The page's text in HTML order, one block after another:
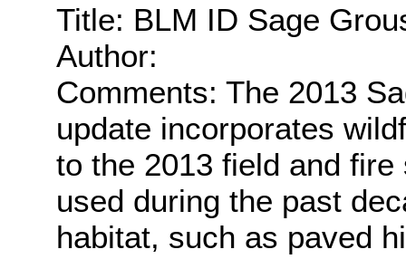
Title: BLM ID Sage
Author:
Comments: The 2013
update incorporates
to the 2013 field and
used during the past
habitat, such as paved